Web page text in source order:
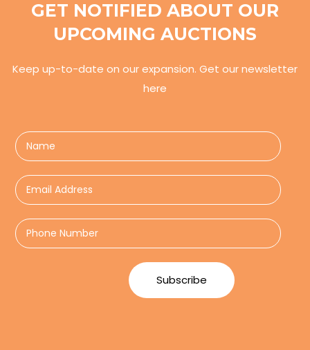
GET NOTIFIED ABOUT OUR
UPCOMING AUCTIONS
Keep up-to-date on our expansion. Get our newsletter
here